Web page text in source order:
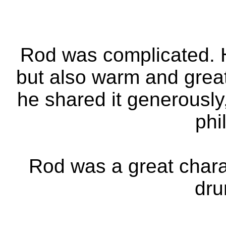
Rod was complicated.
but also warm and
he shared it
Rod was a great